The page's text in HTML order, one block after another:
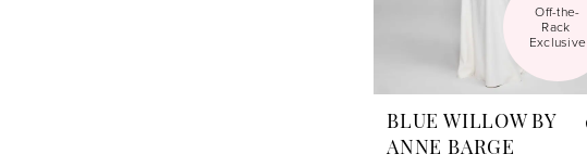
Off-the-
Rack
Exclusive
BLUE WILLOW BY
ANNE BARGE